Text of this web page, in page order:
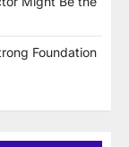
Foundation